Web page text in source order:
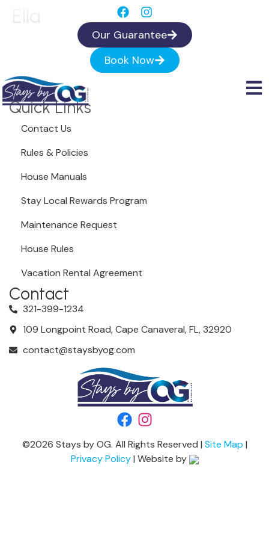
Our Guarantee
Book Now
Ella
Quick Links
Contact Us
Rules & Policies
House Manuals
Stay Local Rewards Program
Maintenance Request
House Rules
Vacation Rental Agreement
Contact
321-399-1234
109 Longpoint Road, Cape Canaveral, FL, 32920
contact@staysbyog.com
©2026 Stays by OG. All Rights Reserved | Site Map |
Privacy Policy| Website by